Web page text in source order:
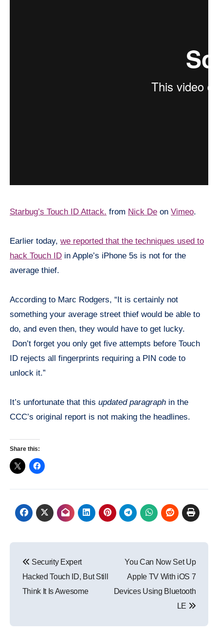
Starbug’s Touch ID Attack. from Nick De on Vimeo.
Earlier today, we reported that the techniques used to
hack Touch ID in Apple’s iPhone 5s is not for the
average thief.
According to Marc Rodgers, “It is certainly not
something your average street thief would be able to
do, and even then, they would have to get lucky.
Don’t forget you only get five attempts before Touch
ID rejects all fingerprints requiring a PIN code to
unlock it.”
It’s unfortunate that this updated paragraph in the
CCC’s original report is not making the headlines.
Share this:
navigation
Security Expert
Hacked Touch ID, But Still
Think It Is Awesome
You Can Now Set Up
Apple TV With iOS 7
Devices Using Bluetooth
LE